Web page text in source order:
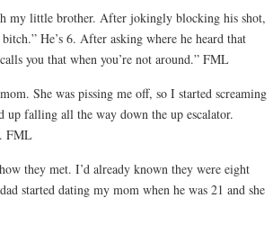
my little brother. After jokingly blocking his shot,
He’s 6. After asking where he heard that
you that when you’re not around.” FML
She was pissing me off, so I started screaming
up falling all the way down the up escalator.
FML
they met. I’d already known they were eight
started dating my mom when he was 21 and she